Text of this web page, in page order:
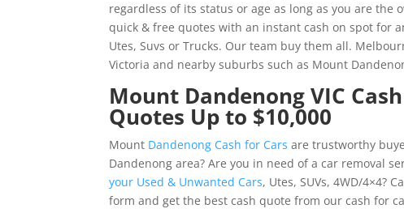
regardless of its status or age as long as you are the
quick & free quotes with an instant cash on spot for
Utes, Suvs or Trucks. Our team buy them all.
Victoria and nearby suburbs such as Mount
Mount Dandenong VIC
Quotes Up to $10,000
Mount Dandenong Cash for Cars are trustworthy
Dandenong area? Are you in need of a car removal
your Used & Unwanted Cars, Utes, SUVs, 4WD/4×4?
form and get the best cash quote from our cash for